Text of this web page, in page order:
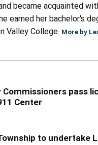
became acquainted
earned her bachelor's
Valley College. More by
Commissioners pass
Center
to undertake